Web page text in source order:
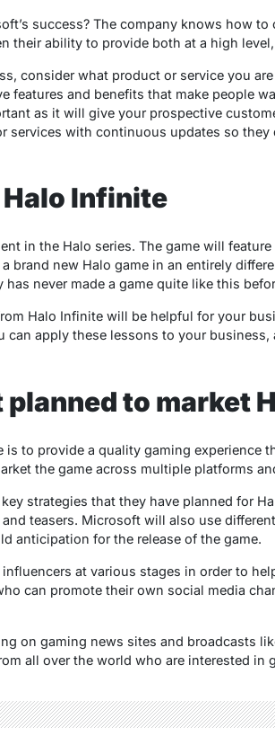
success? The company knows how
their ability to provide both at a high
consider what product or service you
features and benefits that make people
as it will give your prospective
services with continuous updates so
Halo Infinite
in the Halo series. The game will
brand new Halo game in an entirely
never made a game quite like this
Halo Infinite will be helpful for your
apply these lessons to your
to market
is to provide a quality gaming experience
the game across multiple platforms
strategies that they have planned for
teasers. Microsoft will also use
anticipation for the release of the game.
at various stages in order to
can promote their own social media
on gaming news sites and broadcasts
all over the world who are interested in